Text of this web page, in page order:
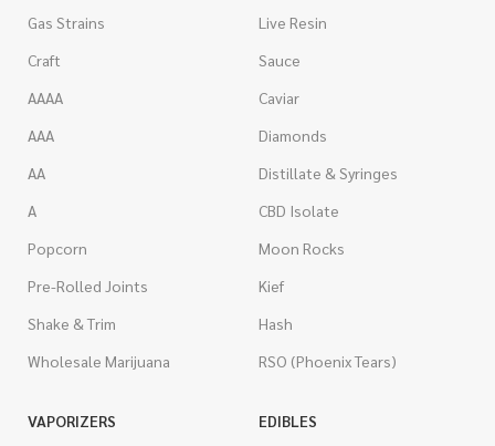
Gas Strains
Craft
AAAA
AAA
AA
A
Popcorn
Pre-Rolled Joints
Shake & Trim
Wholesale Marijuana
Live Resin
Sauce
Caviar
Diamonds
Distillate & Syringes
CBD Isolate
Moon Rocks
Kief
Hash
RSO (Phoenix Tears)
VAPORIZERS
EDIBLES